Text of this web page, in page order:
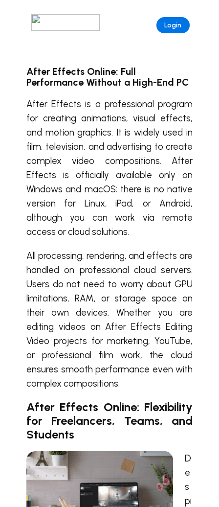
Login
After Effects Online: Full
Performance Without a High-End PC
After Effects is a professional program
for creating animations, visual effects,
and motion graphics. It is widely used in
film, television, and advertising to create
complex video compositions. After
Effects is officially available only on
Windows and macOS; there is no native
version for Linux, iPad, or Android,
although you can work via remote
access or cloud solutions.
All processing, rendering, and effects are
handled on professional cloud servers.
Users do not need to worry about GPU
limitations, RAM, or storage space on
their own devices. Whether you are
editing videos on After Effects Editing
Video projects for marketing, YouTube,
or professional film work, the cloud
ensures smooth performance even with
complex compositions.
After Effects Online: Flexibility
for Freelancers, Teams, and
Students
D
e
s
pi